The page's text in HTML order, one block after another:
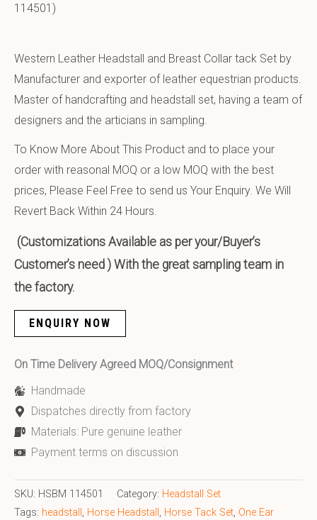
114501)
Western Leather Headstall and Breast Collar tack Set by
Manufacturer and exporter of leather equestrian products.
Master of handcrafting and headstall set, having a team of
designers and the articians in sampling.
To Know More About This Product and to place your
order with reasonal MOQ or a low MOQ with the best
prices, Please Feel Free to send us Your Enquiry. We Will
Revert Back Within 24 Hours.
(Customizations Available as per your/Buyer’s
Customer’s need ) With the great sampling team in
the factory.
ENQUIRY NOW
On Time Delivery Agreed MOQ/Consignment
Handmade
Dispatches directly from factory
Materials: Pure genuine leather
Payment terms on discussion
SKU: HSBM 114501 Category: Headstall Set
Tags: headstall, Horse Headstall, Horse Tack Set, One Ear